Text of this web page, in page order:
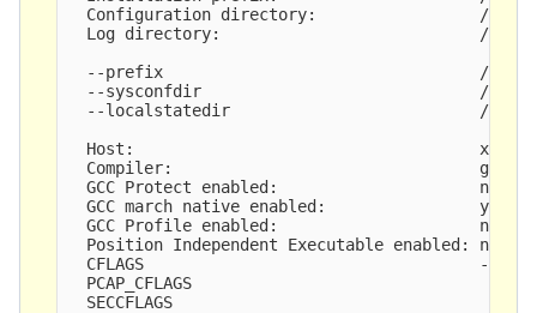
Configuration directory:                 /etc/
Log directory:                           /var/
  --prefix                                 /usr
  --sysconfdir                             /etc
  --localstatedir                          /var
Host:
Compiler:                                gcc
  GCC Protect enabled:                     no
  GCC march native enabled:                yes
  GCC Profile enabled:                     no
  Position Independent Executable enabled: no
CFLAGS                                   -g -
PCAP_CFLAGS                               -I/
  SECCFLAGS